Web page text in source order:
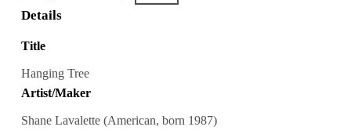
Details
Title
Hanging Tree
Artist/Maker
Shane Lavalette (American, born 1987)